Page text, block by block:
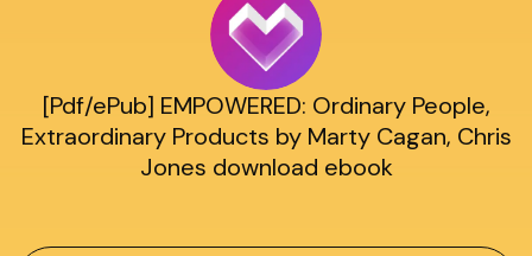
[Pdf/ePub] EMPOWERED: Ordinary People,
Extraordinary Products by Marty Cagan, Chris
Jones download ebook